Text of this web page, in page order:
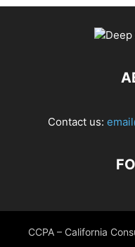
Contact us:
CCPA – California